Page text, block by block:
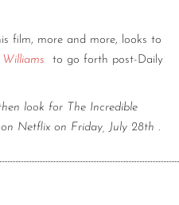
film, more and more, looks to
Williams
to go forth post-Daily
look for The Incredible
Netflix on Friday, July 28th .